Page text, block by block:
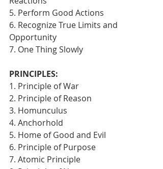
5. Perform Good Actions
6. Recognize True Limits and
Opportunity
7. One Thing Slowly
PRINCIPLES:
1. Principle of War
2. Principle of Reason
3. Homunculus
4. Anchorhold
5. Home of Good and Evil
6. Principle of Purpose
7. Atomic Principle